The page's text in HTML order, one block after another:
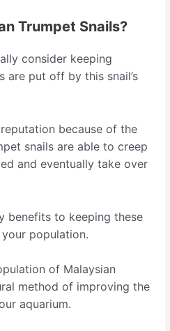
Trumpet Snails?
consider keeping
are put off by this snail’s
because of the
snails are able to creep
and eventually take over
benefits to keeping these
population.
of Malaysian
method of improving the
aquarium.